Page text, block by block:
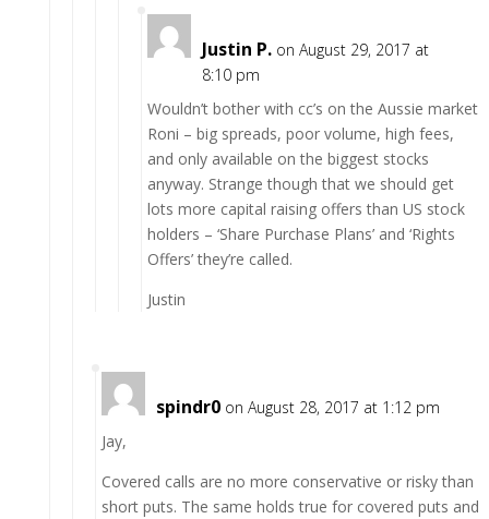
Justin P. on August 29, 2017 at
8:10 pm
Wouldn’t bother with cc’s on the Aussie market
Roni – big spreads, poor volume, high fees,
and only available on the biggest stocks
anyway. Strange though that we should get
lots more capital raising offers than US stock
holders – ‘Share Purchase Plans’ and ‘Rights
Offers’ they’re called.
Justin
spindr0 on August 28, 2017 at 1:12 pm
Jay,
Covered calls are no more conservative or risky than
short puts. The same holds true for covered puts and